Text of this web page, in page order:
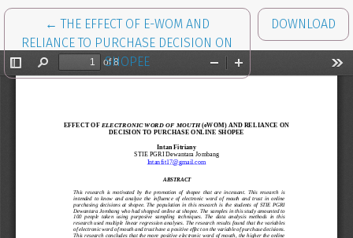
←RETURN TO ARTICLE DETAILS
THE EFFECT OF E-WOM AND
RELIANCE TO PURCHASE DECISION ON
SHOPEE
DOWNLOAD